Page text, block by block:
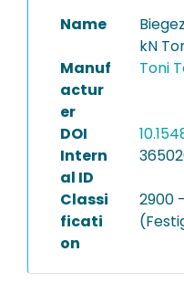
INSTITUTIONS
PROJECTS
Name
kN
Manuf
actur
er
Toni
DOI
Intern
al ID
Classi
ficati
on
2900